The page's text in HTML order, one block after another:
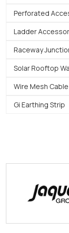
Perforated
Ladder
Raceway
Solar Rooftop
Wire Mesh
Gi Earthing Strip